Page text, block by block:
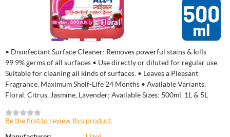
• Disinfectant Surface Cleaner: Removes powerful stains & kills
99.9% germs of all surfaces • Use directly or diluted for regular use,
Suitable for cleaning all kinds of surfaces. • Leaves a Pleasant
Fragrance. Maximum Shelf-Life 24 Months • Available Variants:
Floral, Citrus, Jasmine, Lavender; Available Sizes: 500ml, 1L & 5L
Be the first to review this product